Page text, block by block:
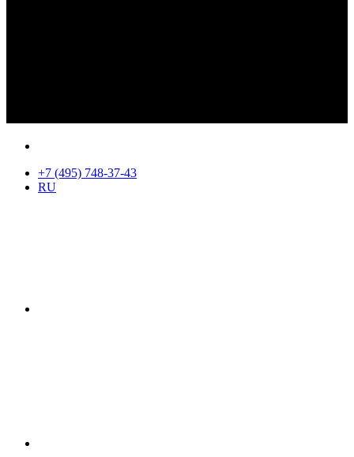
+7 (495) 748-37-43
RU